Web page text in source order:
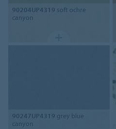
90204UP4319 soft ochre
canyon
90247UP4319 grey blue
canyon